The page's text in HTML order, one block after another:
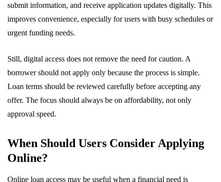
submit information, and receive application updates digitally. This
improves convenience, especially for users with busy schedules or
urgent funding needs.
Still, digital access does not remove the need for caution. A
borrower should not apply only because the process is simple.
Loan terms should be reviewed carefully before accepting any
offer. The focus should always be on affordability, not only
approval speed.
When Should Users Consider Applying
Online?
Online loan access may be useful when a financial need is